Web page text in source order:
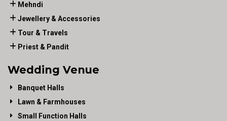
Mehndi
Jewellery & Accessories
Tour & Travels
Priest & Pandit
Wedding Venue
Banquet Halls
Lawn & Farmhouses
Small Function Halls